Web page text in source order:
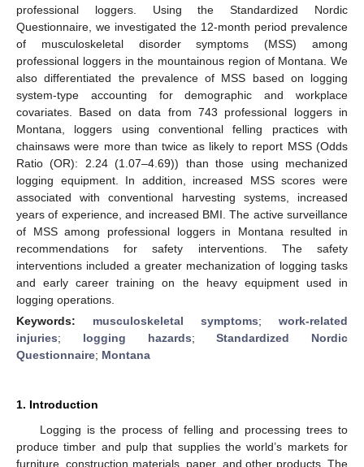
professional loggers. Using the Standardized Nordic
Questionnaire, we investigated the 12-month period prevalence
of musculoskeletal disorder symptoms (MSS) among
professional loggers in the mountainous region of Montana. We
also differentiated the prevalence of MSS based on logging
system-type accounting for demographic and workplace
covariates. Based on data from 743 professional loggers in
Montana, loggers using conventional felling practices with
chainsaws were more than twice as likely to report MSS (Odds
Ratio (OR): 2.24 (1.07–4.69)) than those using mechanized
logging equipment. In addition, increased MSS scores were
associated with conventional harvesting systems, increased
years of experience, and increased BMI. The active surveillance
of MSS among professional loggers in Montana resulted in
recommendations for safety interventions. The safety
interventions included a greater mechanization of logging tasks
and early career training on the heavy equipment used in
logging operations.
Keywords: musculoskeletal symptoms; work-related
injuries; logging hazards;Standardized Nordic
Questionnaire; Montana
1. Introduction
Logging is the process of felling and processing trees to
produce timber and pulp that supplies the world’s markets for
furniture, construction materials, paper, and other products. The